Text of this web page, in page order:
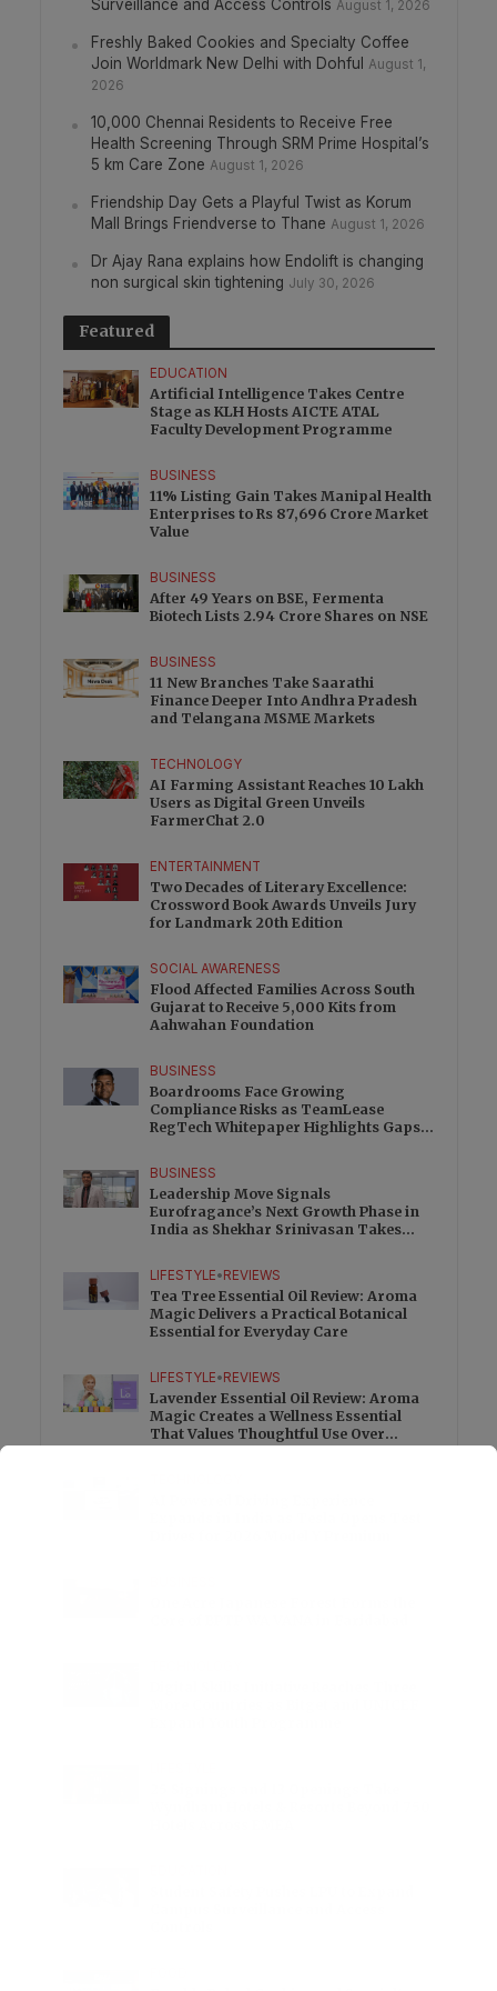
Surveillance and Access Controls August 1, 2026
Freshly Baked Cookies and Specialty Coffee
Join Worldmark New Delhi with Dohful
August 1,
2026
10,000 Chennai Residents to Receive Free
Health Screening Through SRM Prime Hospital’s
5 km Care Zone August 1, 2026
Friendship Day Gets a Playful Twist as Korum
Mall Brings Friendverse to Thane August 1, 2026
Dr Ajay Rana explains how Endolift is changing
non surgical skin tightening July 30, 2026
Featured
EDUCATION
Artificial Intelligence Takes Centre
Stage as KLH Hosts AICTE ATAL
Faculty Development Programme
BUSINESS
11% Listing Gain Takes Manipal Health
Enterprises to Rs 87,696 Crore Market
Value
BUSINESS
After 49 Years on BSE, Fermenta
Biotech Lists 2.94 Crore Shares on NSE
BUSINESS
11 New Branches Take Saarathi
Finance Deeper Into Andhra Pradesh
and Telangana MSME Markets
TECHNOLOGY
AI Farming Assistant Reaches 10 Lakh
Users as Digital Green Unveils
FarmerChat 2.0
ENTERTAINMENT
Two Decades of Literary Excellence:
Crossword Book Awards Unveils Jury
for Landmark 20th Edition
SOCIAL AWARENESS
Flood Affected Families Across South
Gujarat to Receive 5,000 Kits from
Aahwahan Foundation
BUSINESS
Boardrooms Face Growing
Compliance Risks as TeamLease
RegTech Whitepaper Highlights Gaps
BUSINESS
Leadership Move Signals
Eurofragance’s Next Growth Phase in
India as Shekhar Srinivasan Takes
LIFESTYLE• REVIEWS
Tea Tree Essential Oil Review: Aroma
Magic Delivers a Practical Botanical
Essential for Everyday Care
LIFESTYLE• REVIEWS
Lavender Essential Oil Review: Aroma
Magic Creates a Wellness Essential
That Values Thoughtful Use Over